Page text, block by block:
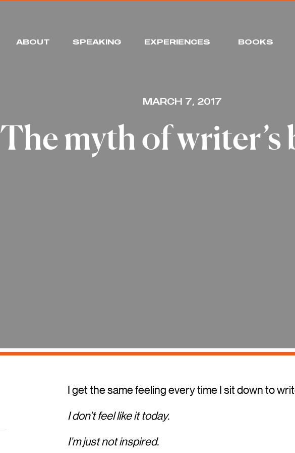
ABOUT SPEAKING BOOKS
EXPERIENCES
MARCH 7, 2017
The myth of writer’s
I get the same feeling every time I sit down to
I don’t feel like it today.
I’m just not inspired.